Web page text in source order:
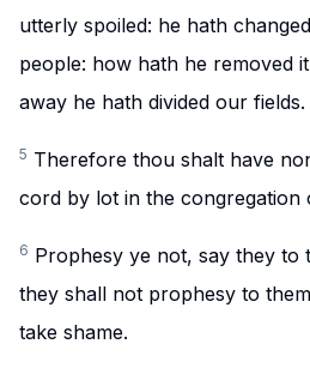
utterly spoiled: he hath
people: how hath he removed
away he hath divided our fields.
5 Therefore thou shalt have
cord by lot in the congregation
6 Prophesy ye not, say they to
they shall not prophesy to
take shame.